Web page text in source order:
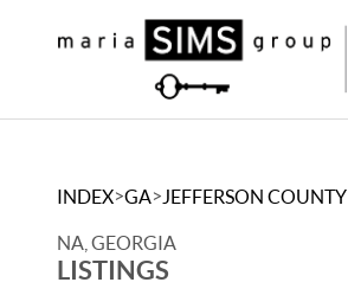
INDEX>GA> JEFFERSON COUNTY
NA, GEORGIA
LISTINGS